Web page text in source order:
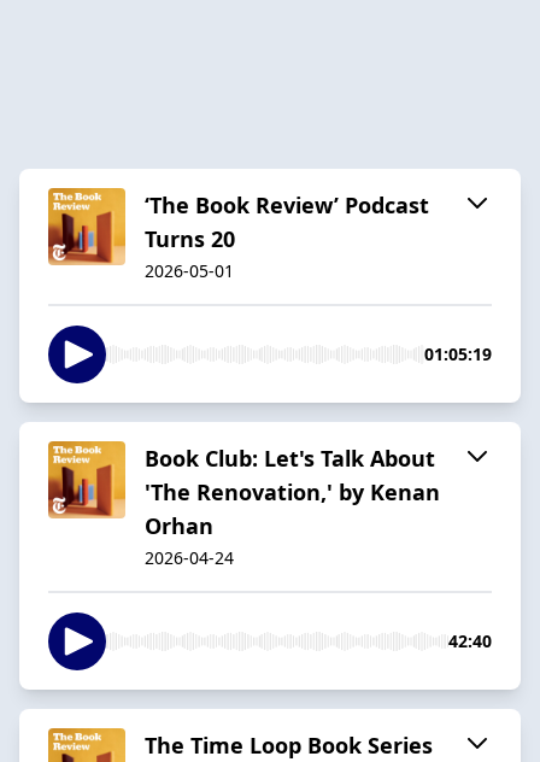
‘The Book Review’ Podcast
Turns 20
2026-05-01
01:05:19
Book Club: Let's Talk About
'The Renovation,' by Kenan
Orhan
2026-04-24
42:40
The Time Loop Book Series